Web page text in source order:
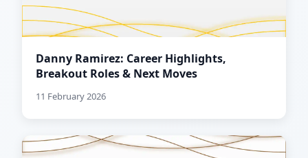
Danny Ramirez: Career Highlights,
Breakout Roles & Next Moves
11 February 2026